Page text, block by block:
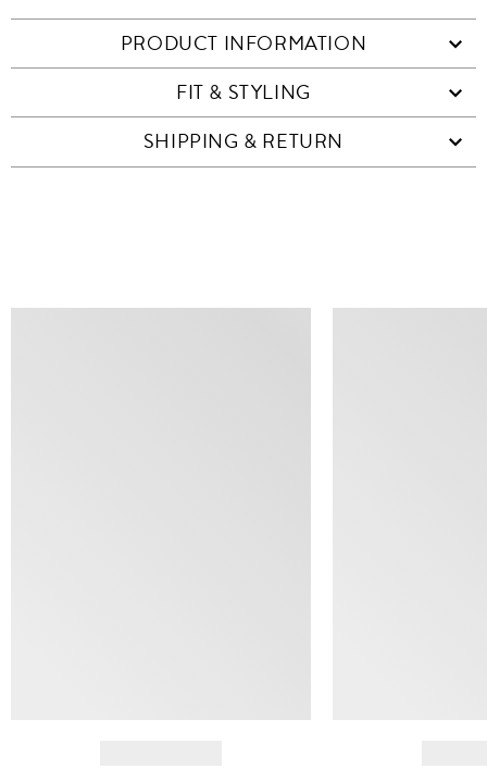
PRODUCT INFORMATION
FIT & STYLING
SHIPPING & RETURN